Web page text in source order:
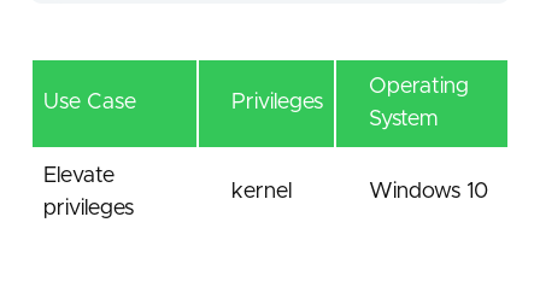
Use Case Privileges
Operating
System
Elevate
privileges
kernel Windows 10